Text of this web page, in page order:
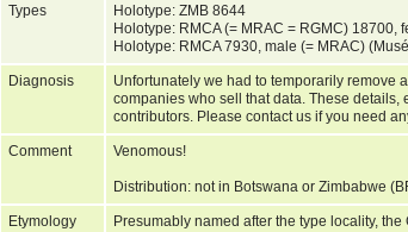
Types
Holotype: ZMB 8644
Holotype: RMCA (= MRAC = RGMC) 18700,
Holotype: RMCA 7930, male (= MRAC)
Diagnosis
Unfortunately we had to temporarily remove
companies who sell that data. These
contributors. Please contact us if you need
Comment Venomous!
Distribution: not in Botswana or Zimbabwe
Etymology Presumably named after the type locality, the